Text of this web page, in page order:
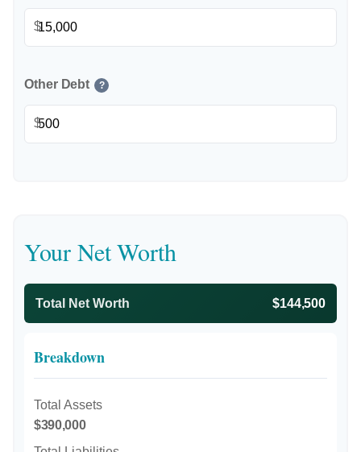
$
Other Debt ?
$
Your Net Worth
Total Net Worth $144,500
Breakdown
Total Assets
$390,000